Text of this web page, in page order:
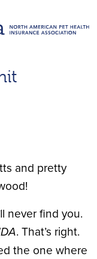
and pretty
never find you.
. That’s right.
the one where